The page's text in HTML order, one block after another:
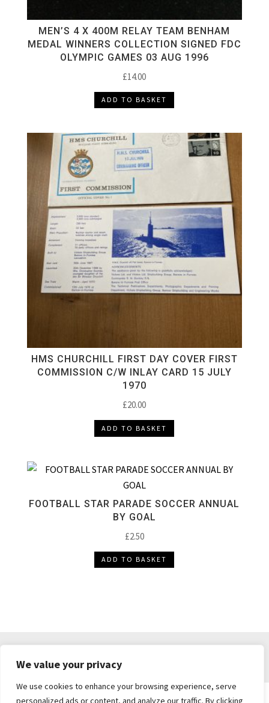
We value your privacy
We use cookies to enhance your browsing experience, serve
personalized ads or content, and analyze our traffic. By clicking
MEN’S 4 X 400M RELAY TEAM BENHAM
MEDAL WINNERS COLLECTION SIGNED FDC
OLYMPIC GAMES 03 AUG 1996
£14.00
ADD TO BASKET
HMS CHURCHILL FIRST DAY COVER FIRST
COMMISSION C/W INLAY CARD 15 JULY
1970
£20.00
ADD TO BASKET
FOOTBALL STAR PARADE SOCCER ANNUAL
BY GOAL
£2.50
ADD TO BASKET
PRIVACY POLICY